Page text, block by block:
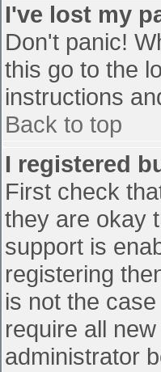
I've lost my
Don't panic!
this go to the
instructions
Back to top
I registered
First check
they are okay
support is
registering
is not the
require all
administrator